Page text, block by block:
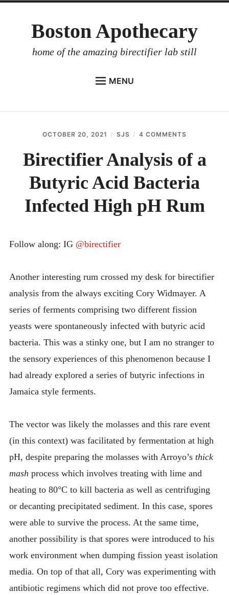
Boston Apothecary
home of the amazing birectifier lab still
MENU
BIRECTIFIER
DISTILLER’S WORKBOOK
ARROYO
RUM BABEL FISH
OCTOBER 20, 2021 SJS 4 COMMENTS
ANALYSIS
BUTYRIC
ACID
INFECTED
Birectifier Analysis of a
Butyric Acid Bacteria
Infected High pH Rum
Follow along: IG @birectifier
Another interesting rum crossed my desk for birectifier
analysis from the always exciting Cory Widmayer. A
series of ferments comprising two different fission
yeasts were spontaneously infected with butyric acid
bacteria. This was a stinky one, but I am no stranger to
the sensory experiences of this phenomenon because I
had already explored a series of butyric infections in
Jamaica style ferments.
The vector was likely the molasses and this rare event
(in this context) was facilitated by fermentation at high
pH, despite preparing the molasses with Arroyo’s thick
mash process which involves treating with lime and
heating to 80°C to kill bacteria as well as centrifuging
or decanting precipitated sediment. In this case, spores
were able to survive the process. At the same time,
another possibility is that spores were introduced to his
work environment when dumping fission yeast isolation
media. On top of that all, Cory was experimenting with
antibiotic regimens which did not prove too effective.